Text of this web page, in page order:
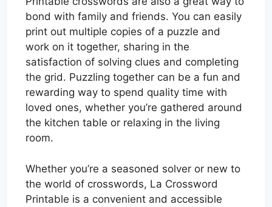
bond with family and friends. You can easily
print out multiple copies of a puzzle and
work on it together, sharing in the
satisfaction of solving clues and completing
the grid. Puzzling together can be a fun and
rewarding way to spend quality time with
loved ones, whether you’re gathered around
the kitchen table or relaxing in the living
room.
Whether you’re a seasoned solver or new to
the world of crosswords, La Crossword
Printable is a convenient and accessible